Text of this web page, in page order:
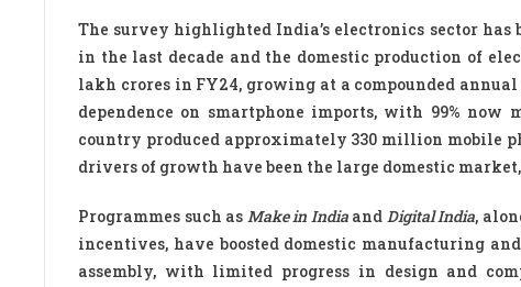
The survey highlighted India’s electronics sector
in the last decade and the domestic production of
lakh crores in FY24, growing at a compounded
dependence on smartphone imports, with 99% now
country produced approximately 330 million mobile
drivers of growth have been the large domestic
Programmes such as Make in Indiaand Digital India,
incentives, have boosted domestic manufacturing
assembly, with limited progress in design and